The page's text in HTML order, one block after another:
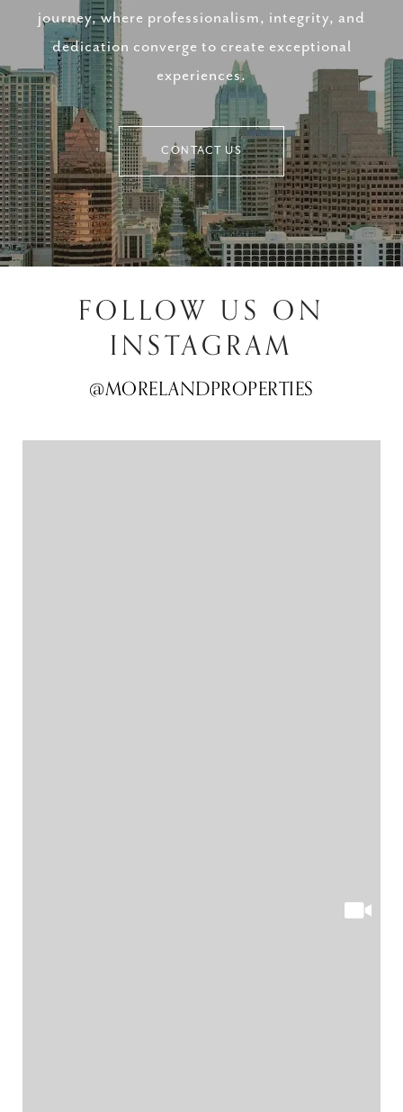
journey, where professionalism, integrity, and
dedication converge to create exceptional
experiences.
CONTACT US
FOLLOW US ON
INSTAGRAM
@MORELANDPROPERTIES
@MORELANDPROPERTIES
@MORELANDPROPERTIES